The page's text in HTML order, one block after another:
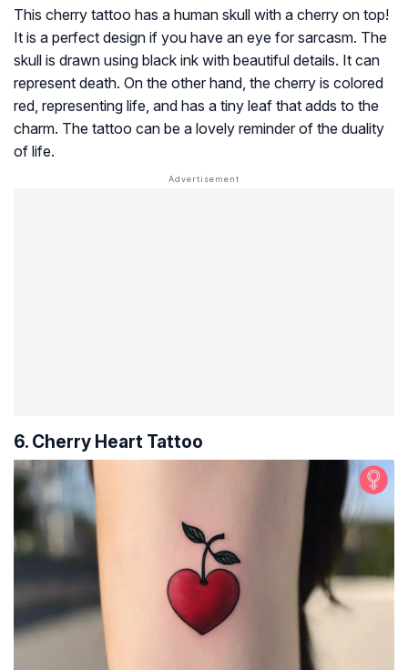
This cherry tattoo has a human skull with a cherry on top!
It is a perfect design if you have an eye for sarcasm. The
skull is drawn using black ink with beautiful details. It can
represent death. On the other hand, the cherry is colored
red, representing life, and has a tiny leaf that adds to the
charm. The tattoo can be a lovely reminder of the duality
of life.
6. Cherry Heart Tattoo